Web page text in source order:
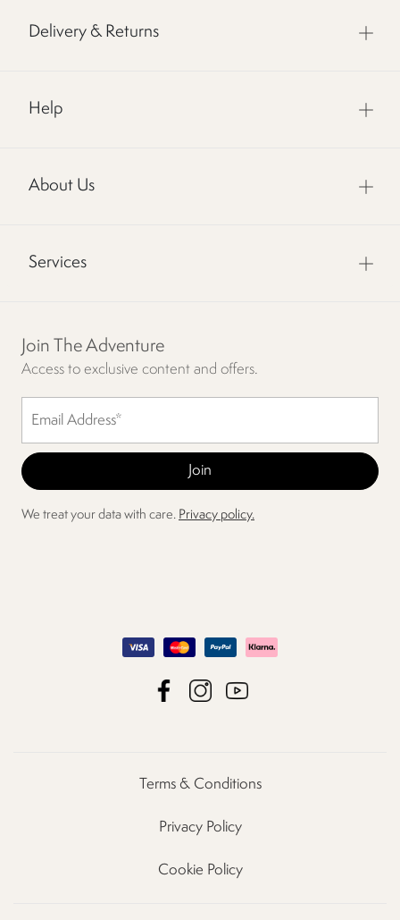
Delivery & Returns
Help
About Us
Services
Join The Adventure
Access to exclusive content and offers.
We treat your data with care. Privacy policy.
Terms & Conditions
Privacy Policy
Cookie Policy